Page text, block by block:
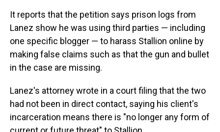
It reports that the petition says prison logs from
Lanez show he was using third parties — including
one specific blogger — to harass Stallion online by
making false claims such as that the gun and bullet
in the case are missing.
Lanez's attorney wrote in a court filing that the two
had not been in direct contact, saying his client's
incarceration means there is "no longer any form of